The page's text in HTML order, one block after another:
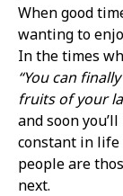
When good
wanting to
In the times
“You can
fruits of your
and soon
constant in life
people are
next.